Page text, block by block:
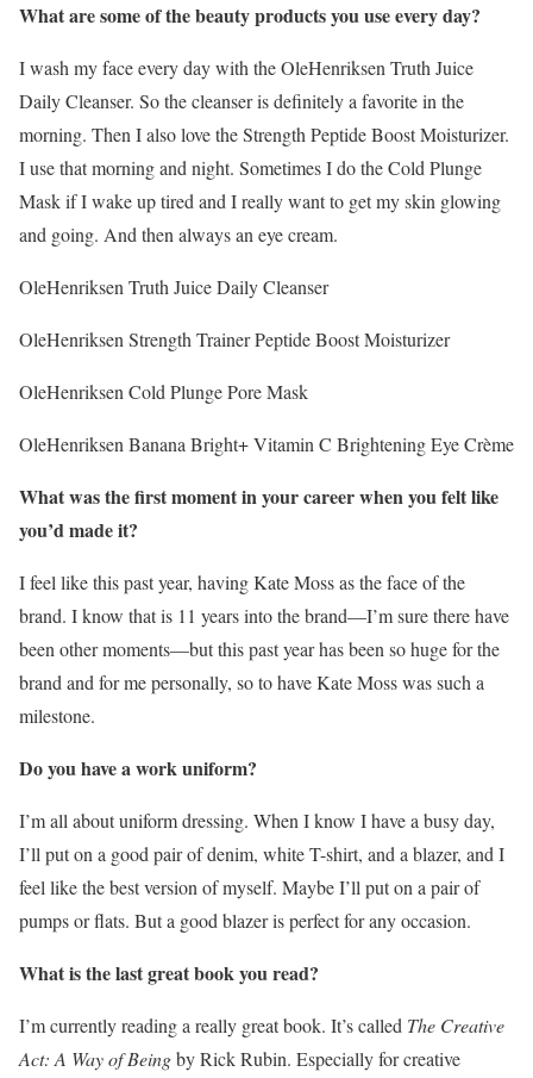
What are some of the beauty products you use every day?
I wash my face every day with the OleHenriksen Truth Juice
Daily Cleanser. So the cleanser is definitely a favorite in the
morning. Then I also love the Strength Peptide Boost Moisturizer.
I use that morning and night. Sometimes I do the Cold Plunge
Mask if I wake up tired and I really want to get my skin glowing
and going. And then always an eye cream.
OleHenriksen Truth Juice Daily Cleanser
OleHenriksen Strength Trainer Peptide Boost Moisturizer
OleHenriksen Cold Plunge Pore Mask
OleHenriksen Banana Bright+ Vitamin C Brightening Eye Crème
What was the first moment in your career when you felt like
you’d made it?
I feel like this past year, having Kate Moss as the face of the
brand. I know that is 11 years into the brand—I’m sure there have
been other moments—but this past year has been so huge for the
brand and for me personally, so to have Kate Moss was such a
milestone.
Do you have a work uniform?
I’m all about uniform dressing. When I know I have a busy day,
I’ll put on a good pair of denim, white T-shirt, and a blazer, and I
feel like the best version of myself. Maybe I’ll put on a pair of
pumps or flats. But a good blazer is perfect for any occasion.
What is the last great book you read?
I’m currently reading a really great book. It’s called The Creative
Act: A Way of Beingby Rick Rubin. Especially for creative